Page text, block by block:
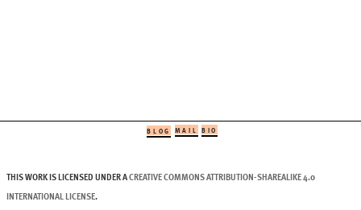
BLOG MAIL BIO
THIS WORK IS LICENSED UNDER ACREATIVE COMMONS ATTRIBUTION-SHAREALIKE 4.0
INTERNATIONAL LICENSE.